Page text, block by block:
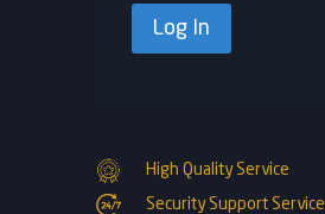
High Quality Service
Security Support Service